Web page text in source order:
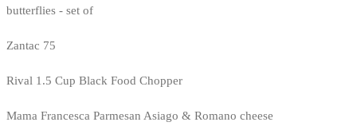
butterflies - set of
Zantac 75
Rival 1.5 Cup Black Food Chopper
Mama Francesca Parmesan Asiago & Romano cheese